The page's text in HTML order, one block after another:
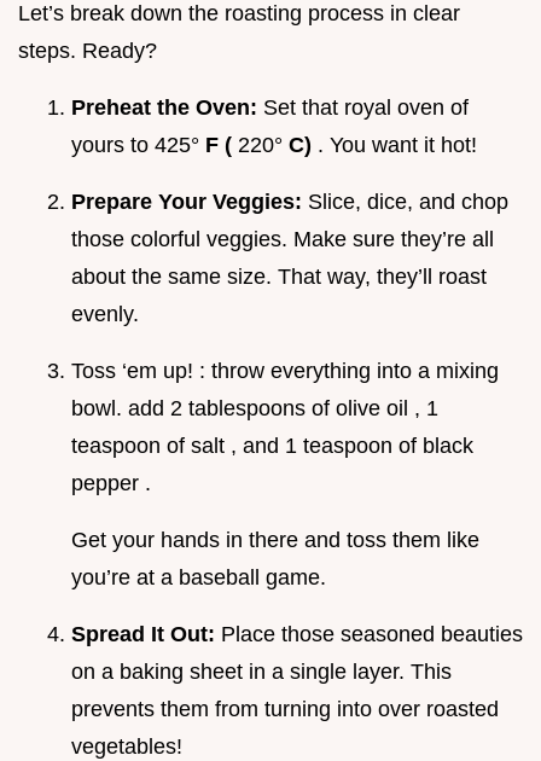
Let’s break down the roasting process in clear
steps. Ready?
Preheat the Oven: Set that royal oven of
yours to 425° F ( 220° C) . You want it hot!
Prepare Your Veggies: Slice, dice, and chop
those colorful veggies. Make sure they’re all
about the same size. That way, they’ll roast
evenly.
Toss ‘em up! : throw everything into a mixing
bowl. add 2 tablespoons of olive oil , 1
teaspoon of salt , and 1 teaspoon of black
pepper .
Get your hands in there and toss them like
you’re at a baseball game.
Spread It Out: Place those seasoned beauties
on a baking sheet in a single layer. This
prevents them from turning into over roasted
vegetables!